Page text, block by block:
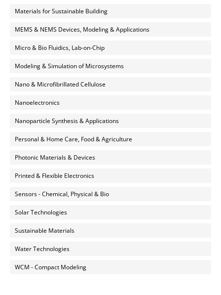
Materials for Sustainable Building
MEMS & NEMS Devices, Modeling & Applications
Micro & Bio Fluidics, Lab-on-Chip
Modeling & Simulation of Microsystems
Nano & Microfibrillated Cellulose
Nanoelectronics
Nanoparticle Synthesis & Applications
Personal & Home Care, Food & Agriculture
Photonic Materials & Devices
Printed & Flexible Electronics
Sensors - Chemical, Physical & Bio
Solar Technologies
Sustainable Materials
Water Technologies
WCM - Compact Modeling